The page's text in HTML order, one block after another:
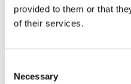
provided to them or that
of their services.
Selection
Necessary
one of our dedicated
If you’d like to talk